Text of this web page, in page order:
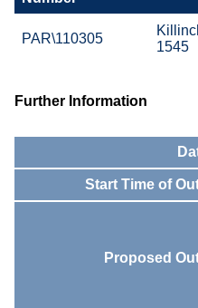
PAR\110305
1545
Further Information
Start Time of
Proposed